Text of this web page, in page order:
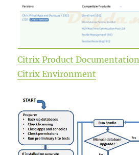
Citrix Product
Citrix Environment